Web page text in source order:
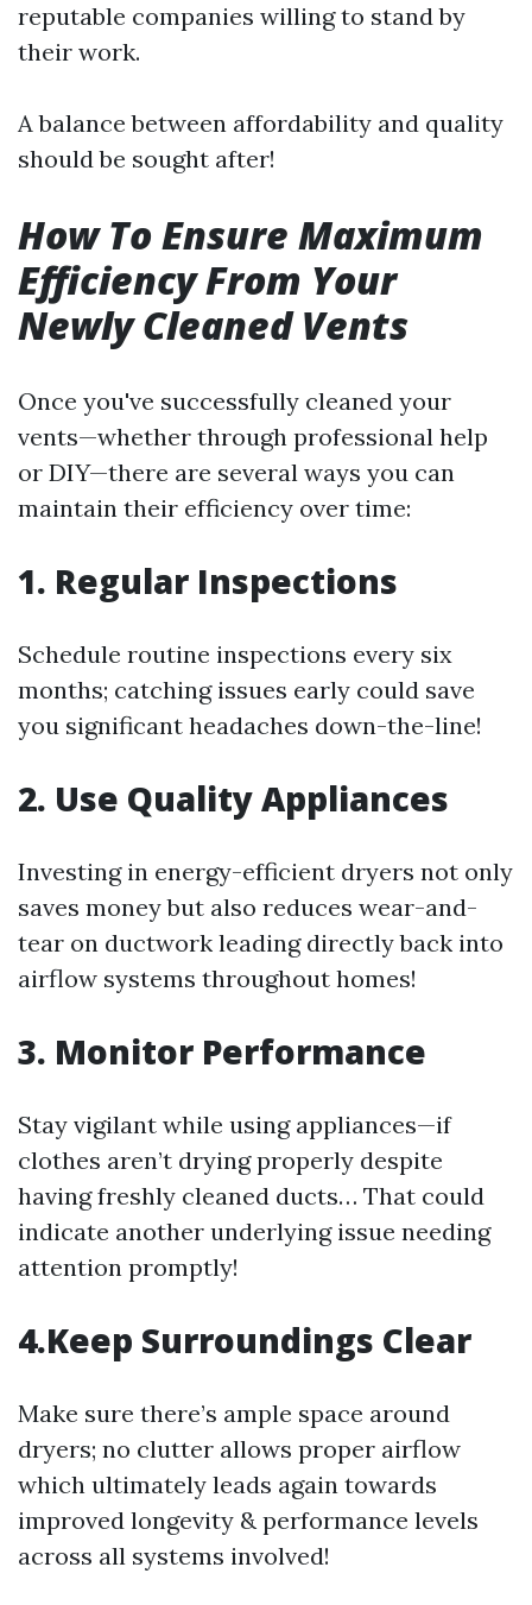
reputable companies willing to stand by
their work.
A balance between affordability and quality
should be sought after!
How To Ensure Maximum
Efficiency From Your
Newly Cleaned Vents
Once you've successfully cleaned your
vents—whether through professional help
or DIY—there are several ways you can
maintain their efficiency over time:
1. Regular Inspections
Schedule routine inspections every six
months; catching issues early could save
you significant headaches down-the-line!
2. Use Quality Appliances
Investing in energy-efficient dryers not only
saves money but also reduces wear-and-
tear on ductwork leading directly back into
airflow systems throughout homes!
3. Monitor Performance
Stay vigilant while using appliances—if
clothes aren’t drying properly despite
having freshly cleaned ducts… That could
indicate another underlying issue needing
attention promptly!
4.Keep Surroundings Clear
Make sure there’s ample space around
dryers; no clutter allows proper airflow
which ultimately leads again towards
improved longevity & performance levels
across all systems involved!